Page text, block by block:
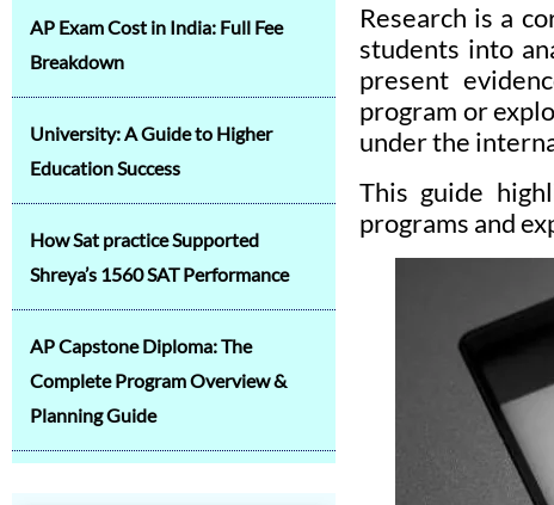
AP Exam Cost in India: Full Fee
Breakdown
University: A Guide to Higher
Education Success
How Sat practice Supported
Shreya’s 1560 SAT Performance
AP Capstone Diploma: The
Complete Program Overview &
Planning Guide
Research is a
students into
present
program or
under the
This guide
programs and